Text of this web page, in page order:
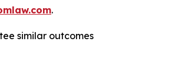
.
similar outcomes